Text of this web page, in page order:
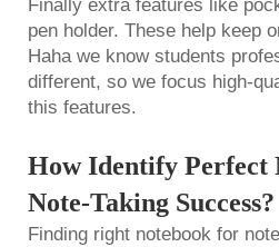
Finally extra features like
pen holder. These help keep
Haha we know students
different, so we focus high-
this features.
How Identify Perfect
Note-Taking Success?
Finding right notebook for